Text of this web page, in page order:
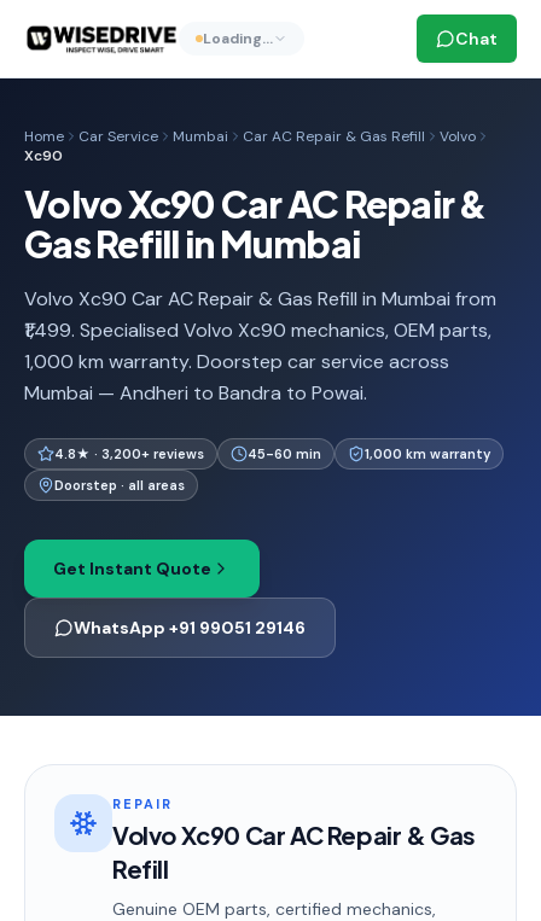
Loading… Chat
Home Car Service Mumbai Car AC Repair & Gas Refill
Volvo
Xc90
Volvo Xc90 Car AC Repair &
Gas Refill in Mumbai
Volvo Xc90 Car AC Repair & Gas Refill in Mumbai from
₹1,499. Specialised Volvo Xc90 mechanics, OEM parts,
1,000 km warranty. Doorstep car service across
Mumbai — Andheri to Bandra to Powai.
4.8★ · 3,200+ reviews 45-60 min
1,000 km warranty
Doorstep · all areas
Get Instant Quote
WhatsApp +91 99051 29146
REPAIR
Volvo Xc90 Car AC Repair & Gas
Refill
Genuine OEM parts, certified mechanics,